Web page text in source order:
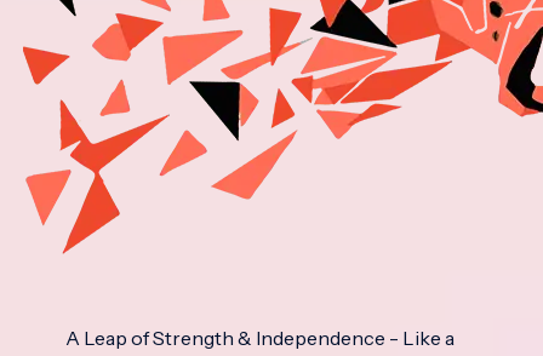
A Leap of Strength & Independence - Like a